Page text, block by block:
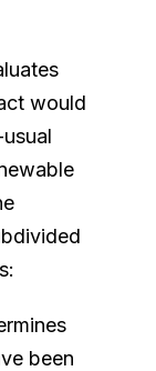
would
been